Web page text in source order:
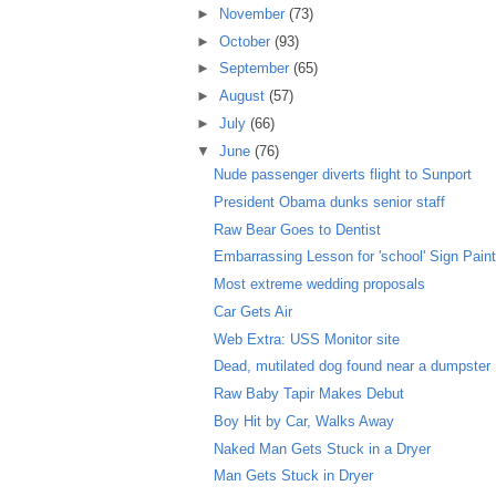
► November (73)
► October (93)
► September (65)
► August (57)
► July (66)
▼ June (76)
Nude passenger diverts flight to Sunport
President Obama dunks senior staff
Raw Bear Goes to Dentist
Embarrassing Lesson for 'school' Sign
Most extreme wedding proposals
Car Gets Air
Web Extra: USS Monitor site
Dead, mutilated dog found near a dumpster
Raw Baby Tapir Makes Debut
Boy Hit by Car, Walks Away
Naked Man Gets Stuck in a Dryer
Man Gets Stuck in Dryer